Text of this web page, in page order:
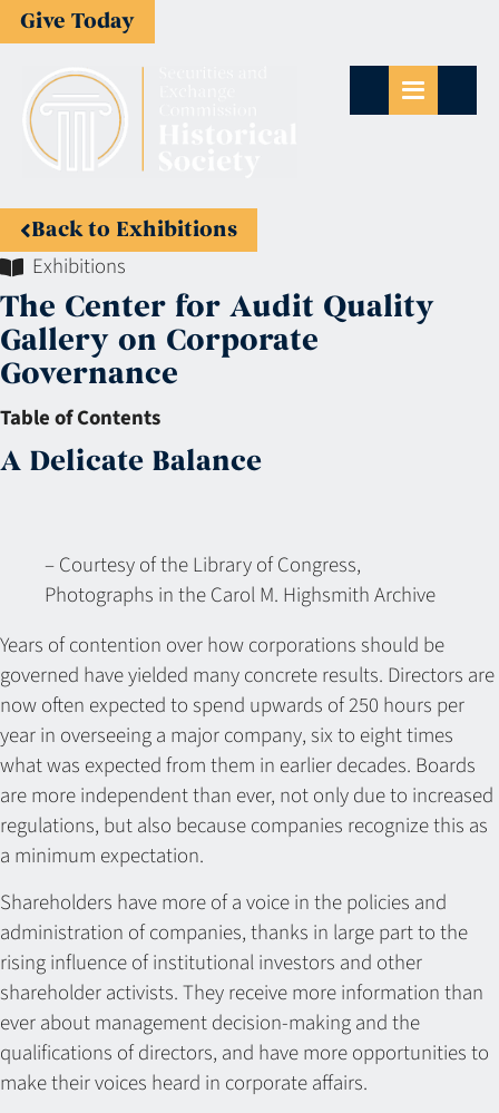
Give Today
Back to Exhibitions
Exhibitions
The Center for Audit Quality
Gallery on Corporate
Governance
Table of Contents
A Delicate Balance
– Courtesy of the Library of Congress,
Photographs in the Carol M. Highsmith Archive
Years of contention over how corporations should be
governed have yielded many concrete results. Directors are
now often expected to spend upwards of 250 hours per
year in overseeing a major company, six to eight times
what was expected from them in earlier decades. Boards
are more independent than ever, not only due to increased
regulations, but also because companies recognize this as
a minimum expectation.
Shareholders have more of a voice in the policies and
administration of companies, thanks in large part to the
rising influence of institutional investors and other
shareholder activists. They receive more information than
ever about management decision-making and the
qualifications of directors, and have more opportunities to
make their voices heard in corporate affairs.